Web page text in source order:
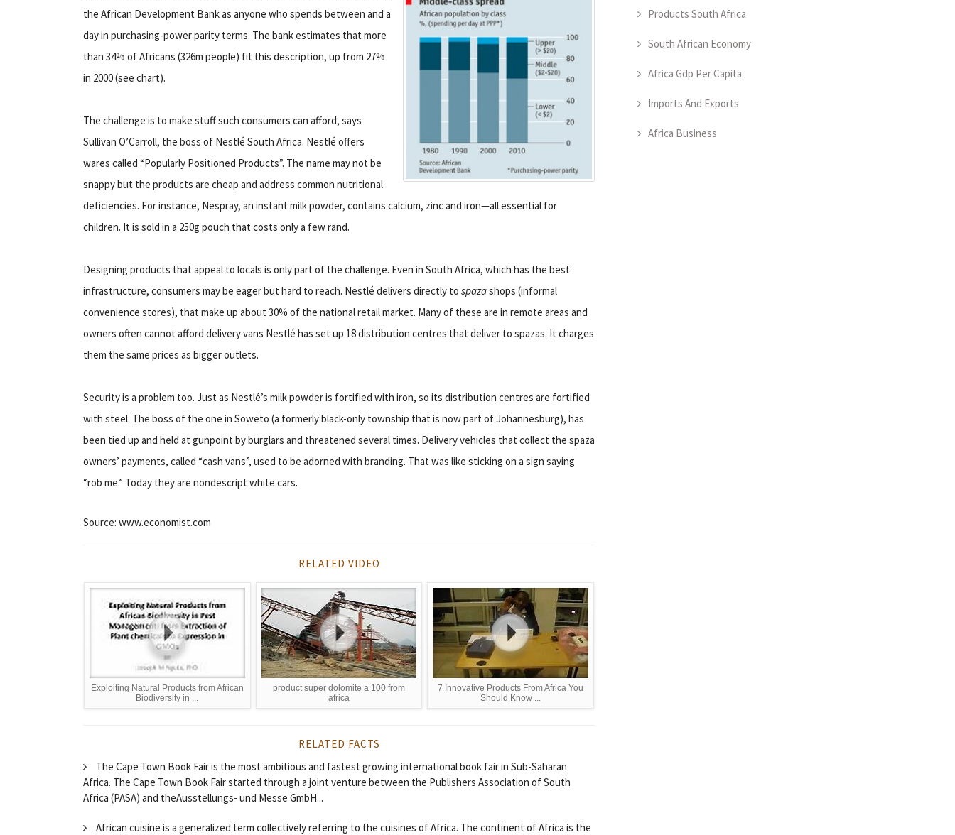
the African Development Bank as anyone who spends between and a
day in purchasing-power parity terms. The bank estimates that more
than 34% of Africans (326m people) fit this description, up from 27%
in 2000 (see chart).
The challenge is to make stuff such consumers can afford, says
Sullivan O’Carroll, the boss of Nestlé South Africa. Nestlé offers
wares called “Popularly Positioned Products”. The name may not be
snappy but the products are cheap and address common nutritional
deficiencies. For instance, Nespray, an instant milk powder, contains calcium, zinc and iron—all essential for
children. It is sold in a 250g pouch that costs only a few rand.
Designing products that appeal to locals is only part of the challenge. Even in South Africa, which has the best
infrastructure, consumers may be eager but hard to reach. Nestlé delivers directly to spazashops (informal
convenience stores), that make up about 30% of the national retail market. Many of these are in remote areas and
owners often cannot afford delivery vans Nestlé has set up 18 distribution centres that deliver to spazas. It charges
them the same prices as bigger outlets.
Security is a problem too. Just as Nestlé’s milk powder is fortified with iron, so its distribution centres are fortified
with steel. The boss of the one in Soweto (a formerly black-only township that is now part of Johannesburg), has
been tied up and held at gunpoint by burglars and threatened several times. Delivery vehicles that collect the spaza
owners’ payments, called “cash vans”, used to be adorned with branding. That was like sticking on a sign saying
“rob me.” Today they are nondescript white cars.
Source: www.economist.com
RELATED VIDEO
Exploiting Natural Products from African
Biodiversity in ...
product super dolomite a 100 from
africa
7 Innovative Products From Africa You
Should Know ...
RELATED FACTS
The Cape Town Book Fair is the most ambitious and fastest growing international book fair in Sub-Saharan
Africa. The Cape Town Book Fair started through a joint venture between the Publishers Association of South
Africa (PASA) and theAusstellungs- und Messe GmbH...
African cuisine is a generalized term collectively referring to the cuisines of Africa. The continent of Africa is the
Products South Africa
South African Economy
Africa Gdp Per Capita
Imports And Exports
Africa Business